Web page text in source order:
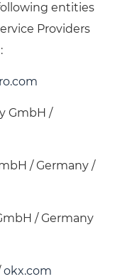
entities
Providers
GmbH /
/ Germany /
/ Germany
okx.com